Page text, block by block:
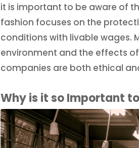
it is important to be aware of
fashion focuses on the
conditions with livable wages.
environment and the effects
companies are both ethical
Why is it so Important